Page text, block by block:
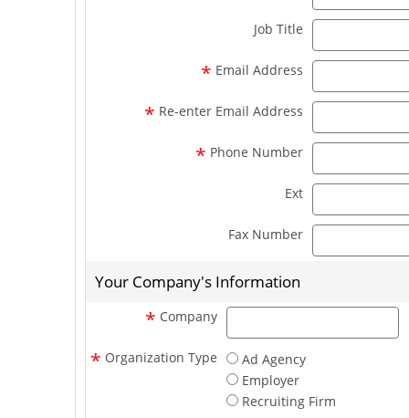
Job Title
* Email Address
* Re-enter Email Address
* Phone Number
Ext
Fax Number
Your Company's Information
* Company
* Organization Type
Ad Agency
Employer
Recruiting Firm